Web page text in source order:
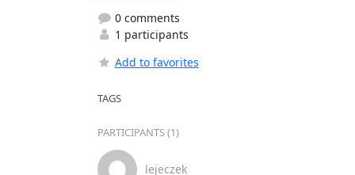
0 comments
1 participants
Add to favorites
TAGS
PARTICIPANTS (1)
lejeczek